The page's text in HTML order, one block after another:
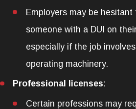
Employers may be hesitant
someone with a DUI on
especially if the job
operating machinery.
Professional licenses:
Certain professions may